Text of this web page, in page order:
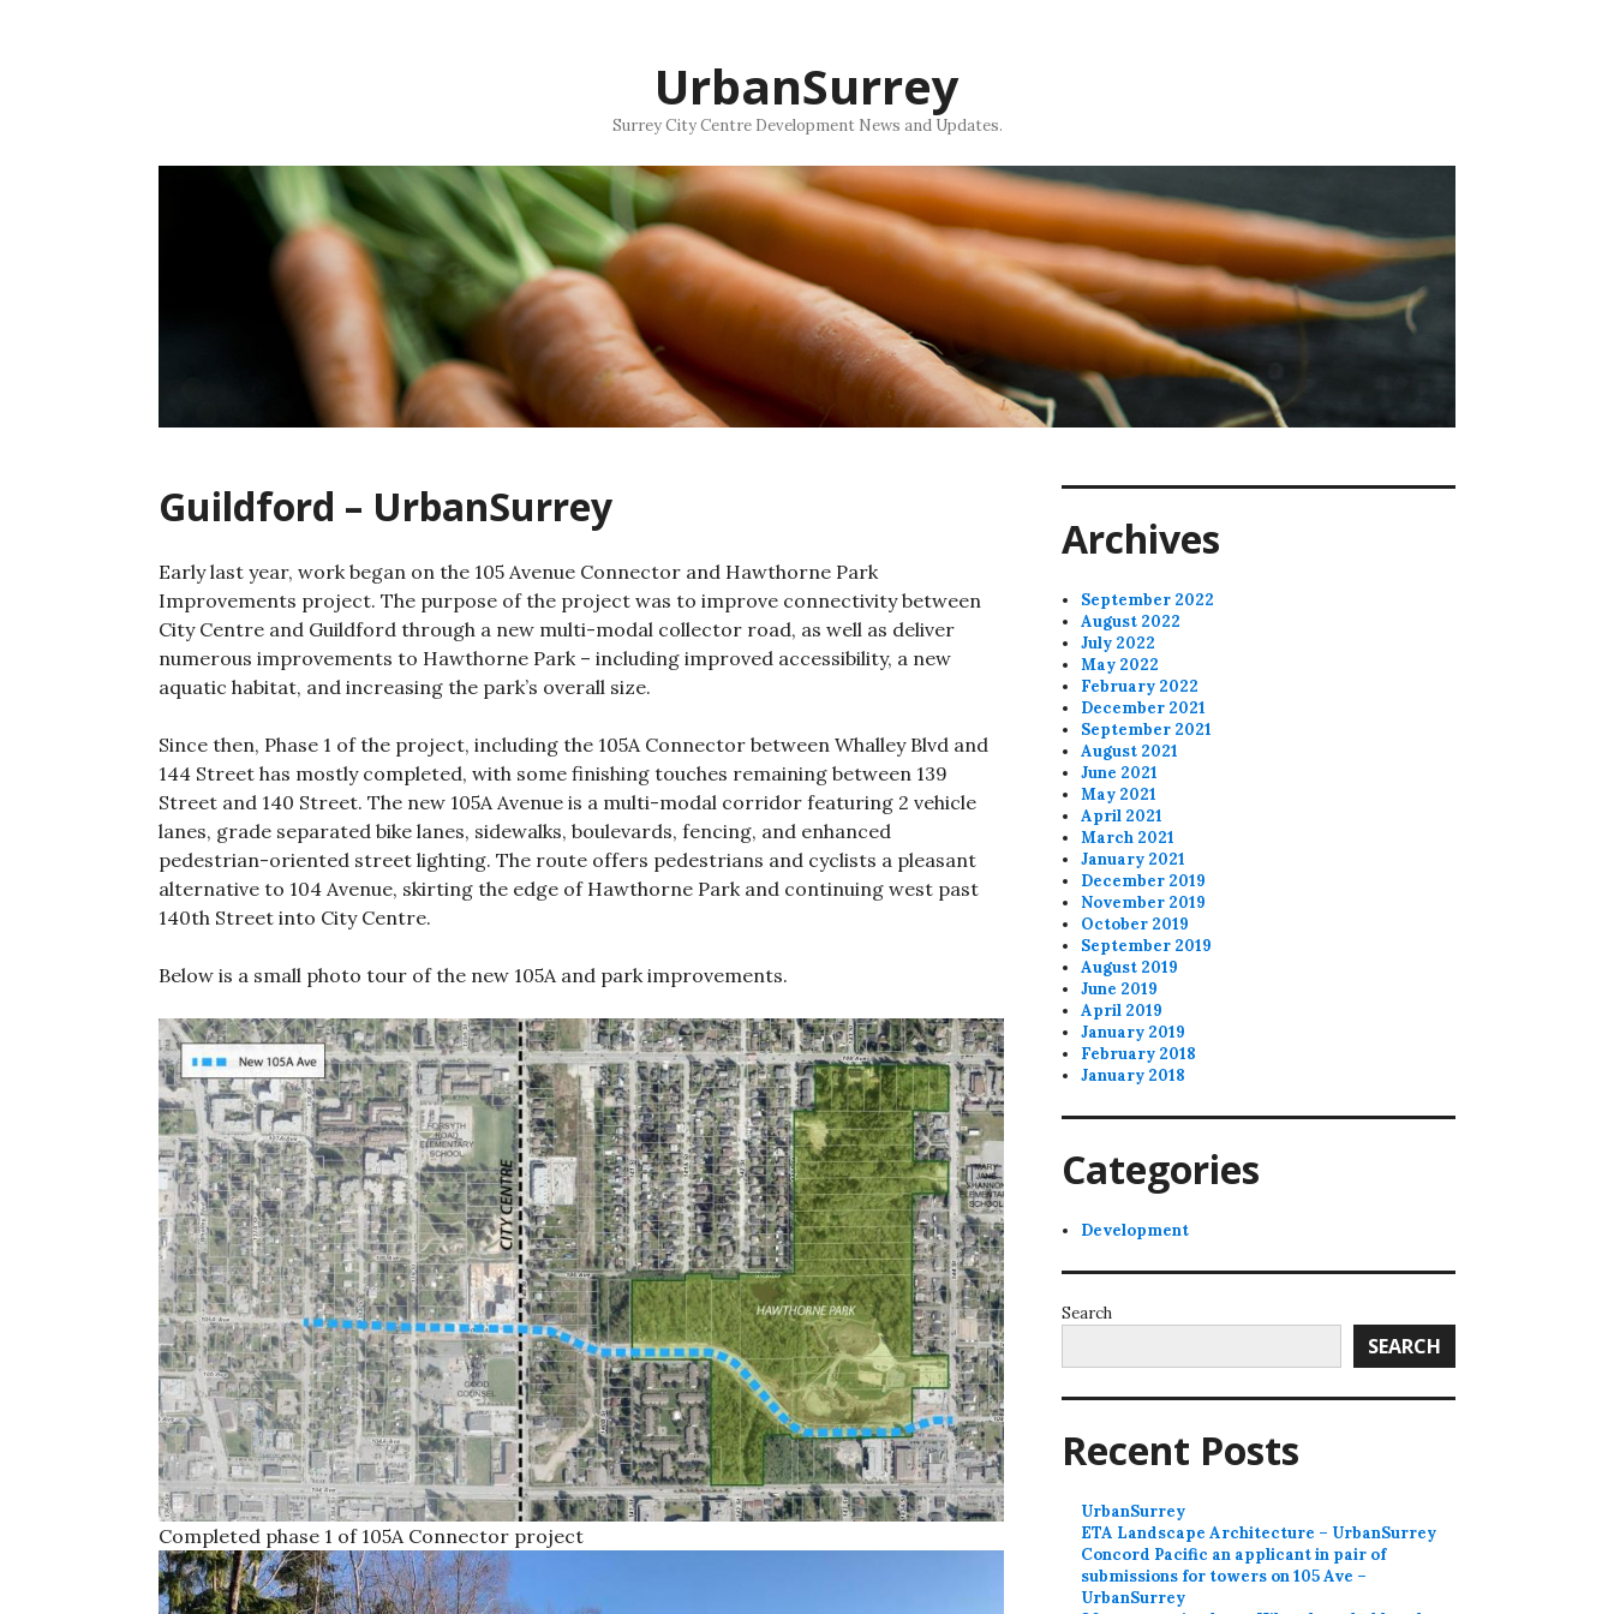
UrbanSurrey
Surrey City Centre Development News and Updates.
Guildford – UrbanSurrey
Early last year, work began on the 105 Avenue Connector and Hawthorne Park
Improvements project. The purpose of the project was to improve connectivity between
City Centre and Guildford through a new multi-modal collector road, as well as deliver
numerous improvements to Hawthorne Park – including improved accessibility, a new
aquatic habitat, and increasing the park’s overall size.
Since then, Phase 1 of the project, including the 105A Connector between Whalley Blvd and
144 Street has mostly completed, with some finishing touches remaining between 139
Street and 140 Street. The new 105A Avenue is a multi-modal corridor featuring 2 vehicle
lanes, grade separated bike lanes, sidewalks, boulevards, fencing, and enhanced
pedestrian-oriented street lighting. The route offers pedestrians and cyclists a pleasant
alternative to 104 Avenue, skirting the edge of Hawthorne Park and continuing west past
140th Street into City Centre.
Below is a small photo tour of the new 105A and park improvements.
Completed phase 1 of 105A Connector project
Archives
September 2022
August 2022
July 2022
May 2022
February 2022
December 2021
September 2021
August 2021
June 2021
May 2021
April 2021
March 2021
January 2021
December 2019
November 2019
October 2019
September 2019
August 2019
June 2019
April 2019
January 2019
February 2018
January 2018
Categories
Development
Search
SEARCH
Recent Posts
UrbanSurrey
ETA Landscape Architecture – UrbanSurrey
Concord Pacific an applicant in pair of
submissions for towers on 105 Ave –
UrbanSurrey